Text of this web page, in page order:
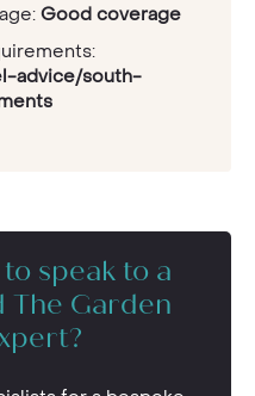
Good coverage
advice/south-
speak to a
The Garden